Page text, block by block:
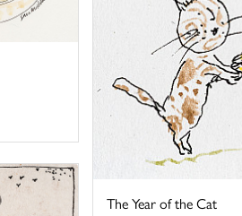
The Year of the Cat